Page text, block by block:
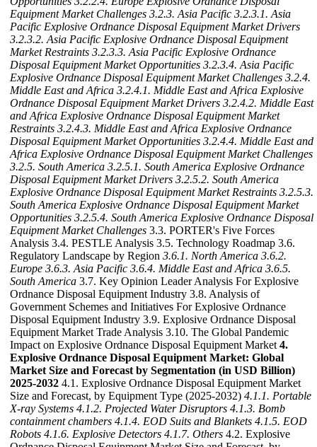
Equipment Market Challenges 3.2.3. Asia Pacific 3.2.3.1. Asia
Pacific Explosive Ordnance Disposal Equipment Market Drivers
3.2.3.2. Asia Pacific Explosive Ordnance Disposal Equipment
Market Restraints 3.2.3.3. Asia Pacific Explosive Ordnance
Disposal Equipment Market Opportunities 3.2.3.4. Asia Pacific
Explosive Ordnance Disposal Equipment Market Challenges 3.2.4.
Middle East and Africa 3.2.4.1. Middle East and Africa Explosive
Ordnance Disposal Equipment Market Drivers 3.2.4.2. Middle East
and Africa Explosive Ordnance Disposal Equipment Market
Restraints 3.2.4.3. Middle East and Africa Explosive Ordnance
Disposal Equipment Market Opportunities 3.2.4.4. Middle East and
Africa Explosive Ordnance Disposal Equipment Market Challenges
3.2.5. South America 3.2.5.1. South America Explosive Ordnance
Disposal Equipment Market Drivers 3.2.5.2. South America
Explosive Ordnance Disposal Equipment Market Restraints 3.2.5.3.
South America Explosive Ordnance Disposal Equipment Market
Opportunities 3.2.5.4. South America Explosive Ordnance Disposal
Equipment Market Challenges 3.3. PORTER's Five Forces
Analysis 3.4. PESTLE Analysis 3.5. Technology Roadmap 3.6.
Regulatory Landscape by Region 3.6.1. North America 3.6.2.
Europe 3.6.3. Asia Pacific 3.6.4. Middle East and Africa 3.6.5.
South America 3.7. Key Opinion Leader Analysis For Explosive
Ordnance Disposal Equipment Industry 3.8. Analysis of
Government Schemes and Initiatives For Explosive Ordnance
Disposal Equipment Industry 3.9. Explosive Ordnance Disposal
Equipment Market Trade Analysis 3.10. The Global Pandemic
Impact on Explosive Ordnance Disposal Equipment Market 4.
Explosive Ordnance Disposal Equipment Market: Global
Market Size and Forecast by Segmentation (in USD Billion)
2025-2032 4.1. Explosive Ordnance Disposal Equipment Market
Size and Forecast, by Equipment Type (2025-2032) 4.1.1. Portable
X-ray Systems 4.1.2. Projected Water Disruptors 4.1.3. Bomb
containment chambers 4.1.4. EOD Suits and Blankets 4.1.5. EOD
Robots 4.1.6. Explosive Detectors 4.1.7. Others 4.2. Explosive